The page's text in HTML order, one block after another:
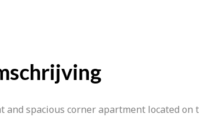
and spacious corner apartment located on